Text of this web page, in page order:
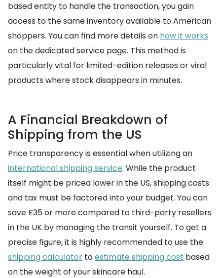
based entity to handle the transaction, you gain
access to the same inventory available to American
shoppers. You can find more details on how it works
on the dedicated service page. This method is
particularly vital for limited-edition releases or viral
products where stock disappears in minutes.
A Financial Breakdown of
Shipping from the US
Price transparency is essential when utilizing an
international shipping service. While the product
itself might be priced lower in the US, shipping costs
and tax must be factored into your budget. You can
save £35 or more compared to third-party resellers
in the UK by managing the transit yourself. To get a
precise figure, it is highly recommended to use the
shipping calculator toestimate shipping cost based
on the weight of your skincare haul.